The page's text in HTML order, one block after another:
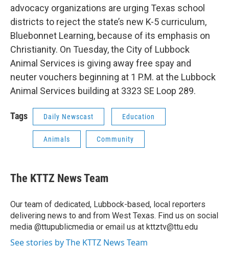
advocacy organizations are urging Texas school
districts to reject the state’s new K-5 curriculum,
Bluebonnet Learning, because of its emphasis on
Christianity. On Tuesday, the City of Lubbock
Animal Services is giving away free spay and
neuter vouchers beginning at 1 P.M. at the Lubbock
Animal Services building at 3323 SE Loop 289.
Tags Daily Newscast Education
Animals Community
The KTTZ News Team
Our team of dedicated, Lubbock-based, local reporters
delivering news to and from West Texas. Find us on social
media @ttupublicmedia or email us at kttztv@ttu.edu
See stories by The KTTZ News Team